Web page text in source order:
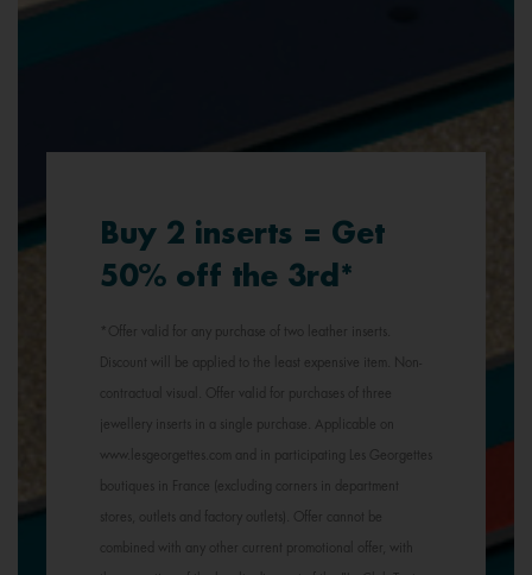
Buy 2 inserts = Get
50% off the 3rd*
*Offer valid for any purchase of two leather inserts.
Discount will be applied to the least expensive item. Non-
contractual visual. Offer valid for purchases of three
jewellery inserts in a single purchase. Applicable on
www.lesgeorgettes.com and in participating Les Georgettes
boutiques in France (excluding corners in department
stores, outlets and factory outlets). Offer cannot be
combined with any other current promotional offer, with